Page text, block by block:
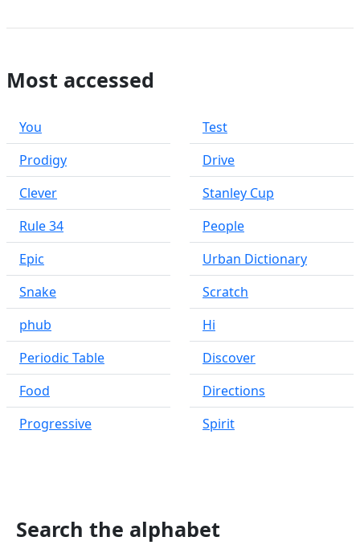
Most accessed
You
Prodigy
Clever
Rule 34
Epic
Snake
phub
Periodic Table
Food
Progressive
Test
Drive
Stanley Cup
People
Urban Dictionary
Scratch
Hi
Discover
Directions
Spirit
Search the alphabet